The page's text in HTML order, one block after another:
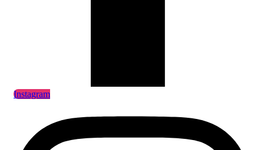
Instagram